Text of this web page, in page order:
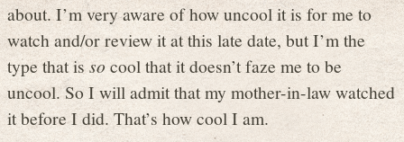
about. I’m very aware of how uncool it is for me to
watch and/or review it at this late date, but I’m the
type that isso cool that it doesn’t faze me to be
uncool. So I will admit that my mother-in-law watched
it before I did. That’s how cool I am.